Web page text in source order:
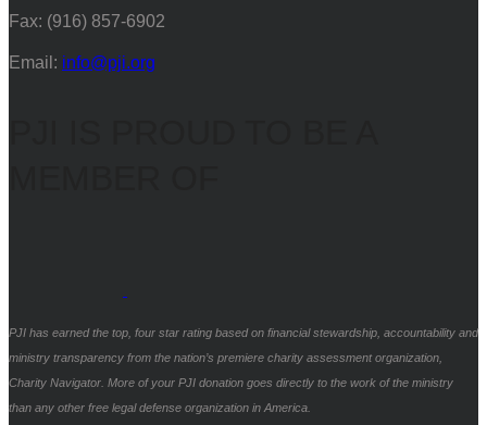
Fax: (916) 857-6902
Email: info@pji.org
PJI has earned the top, four star rating based on financial stewardship, accountability and
ministry transparency from the nation’s premiere charity assessment organization,
Charity Navigator. More of your PJI donation goes directly to the work of the ministry
than any other free legal defense organization in America.